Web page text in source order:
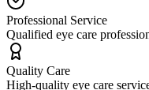
Professional Service
Qualified eye care
Quality Care
High-quality eye care